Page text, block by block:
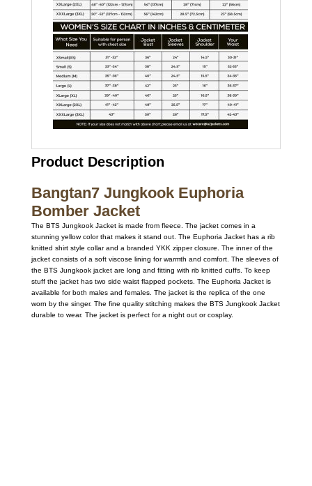
Product Description
Bangtan7 Jungkook Euphoria
Bomber Jacket
The BTS Jungkook Jacket is made from fleece. The jacket comes in a
stunning yellow color that makes it stand out. The Euphoria Jacket has a rib
knitted shirt style collar and a branded YKK zipper closure. The inner of the
jacket consists of a soft viscose lining for warmth and comfort. The sleeves of
the BTS Jungkook jacket are long and fitting with rib knitted cuffs. To keep
stuff the jacket has two side waist flapped pockets. The Euphoria Jacket is
available for both males and females. The jacket is the replica of the one
worn by the singer. The fine quality stitching makes the BTS Jungkook Jacket
durable to wear. The jacket is perfect for a night out or cosplay.